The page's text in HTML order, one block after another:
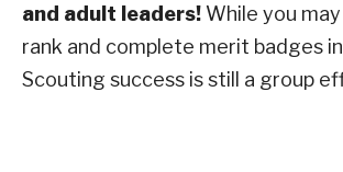
and adult leaders! While you
rank and complete merit badges
Scouting success is still a group